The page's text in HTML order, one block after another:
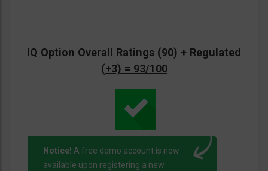
IQ Option Overall Ratings (90) + Regulated
(+3) = 93/100
Notice! A free demo account is now
available upon registering a new